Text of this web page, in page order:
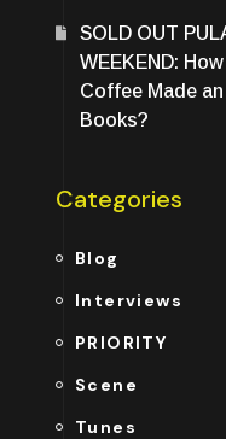
SOLD OUT
WEEKEND:
Coffee Made
Books?
Categories
Blog
Interviews
PRIORITY
Scene
Tunes